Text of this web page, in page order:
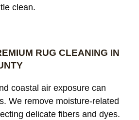
clean.
RUG CLEANING IN
coastal air exposure can
We remove moisture-related
delicate fibers and dyes.